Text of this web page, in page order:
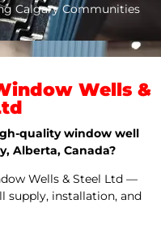
Calgary Communities
Wells &
quality window well
Alberta, Canada?
Wells & Steel Ltd —
supply, installation, and